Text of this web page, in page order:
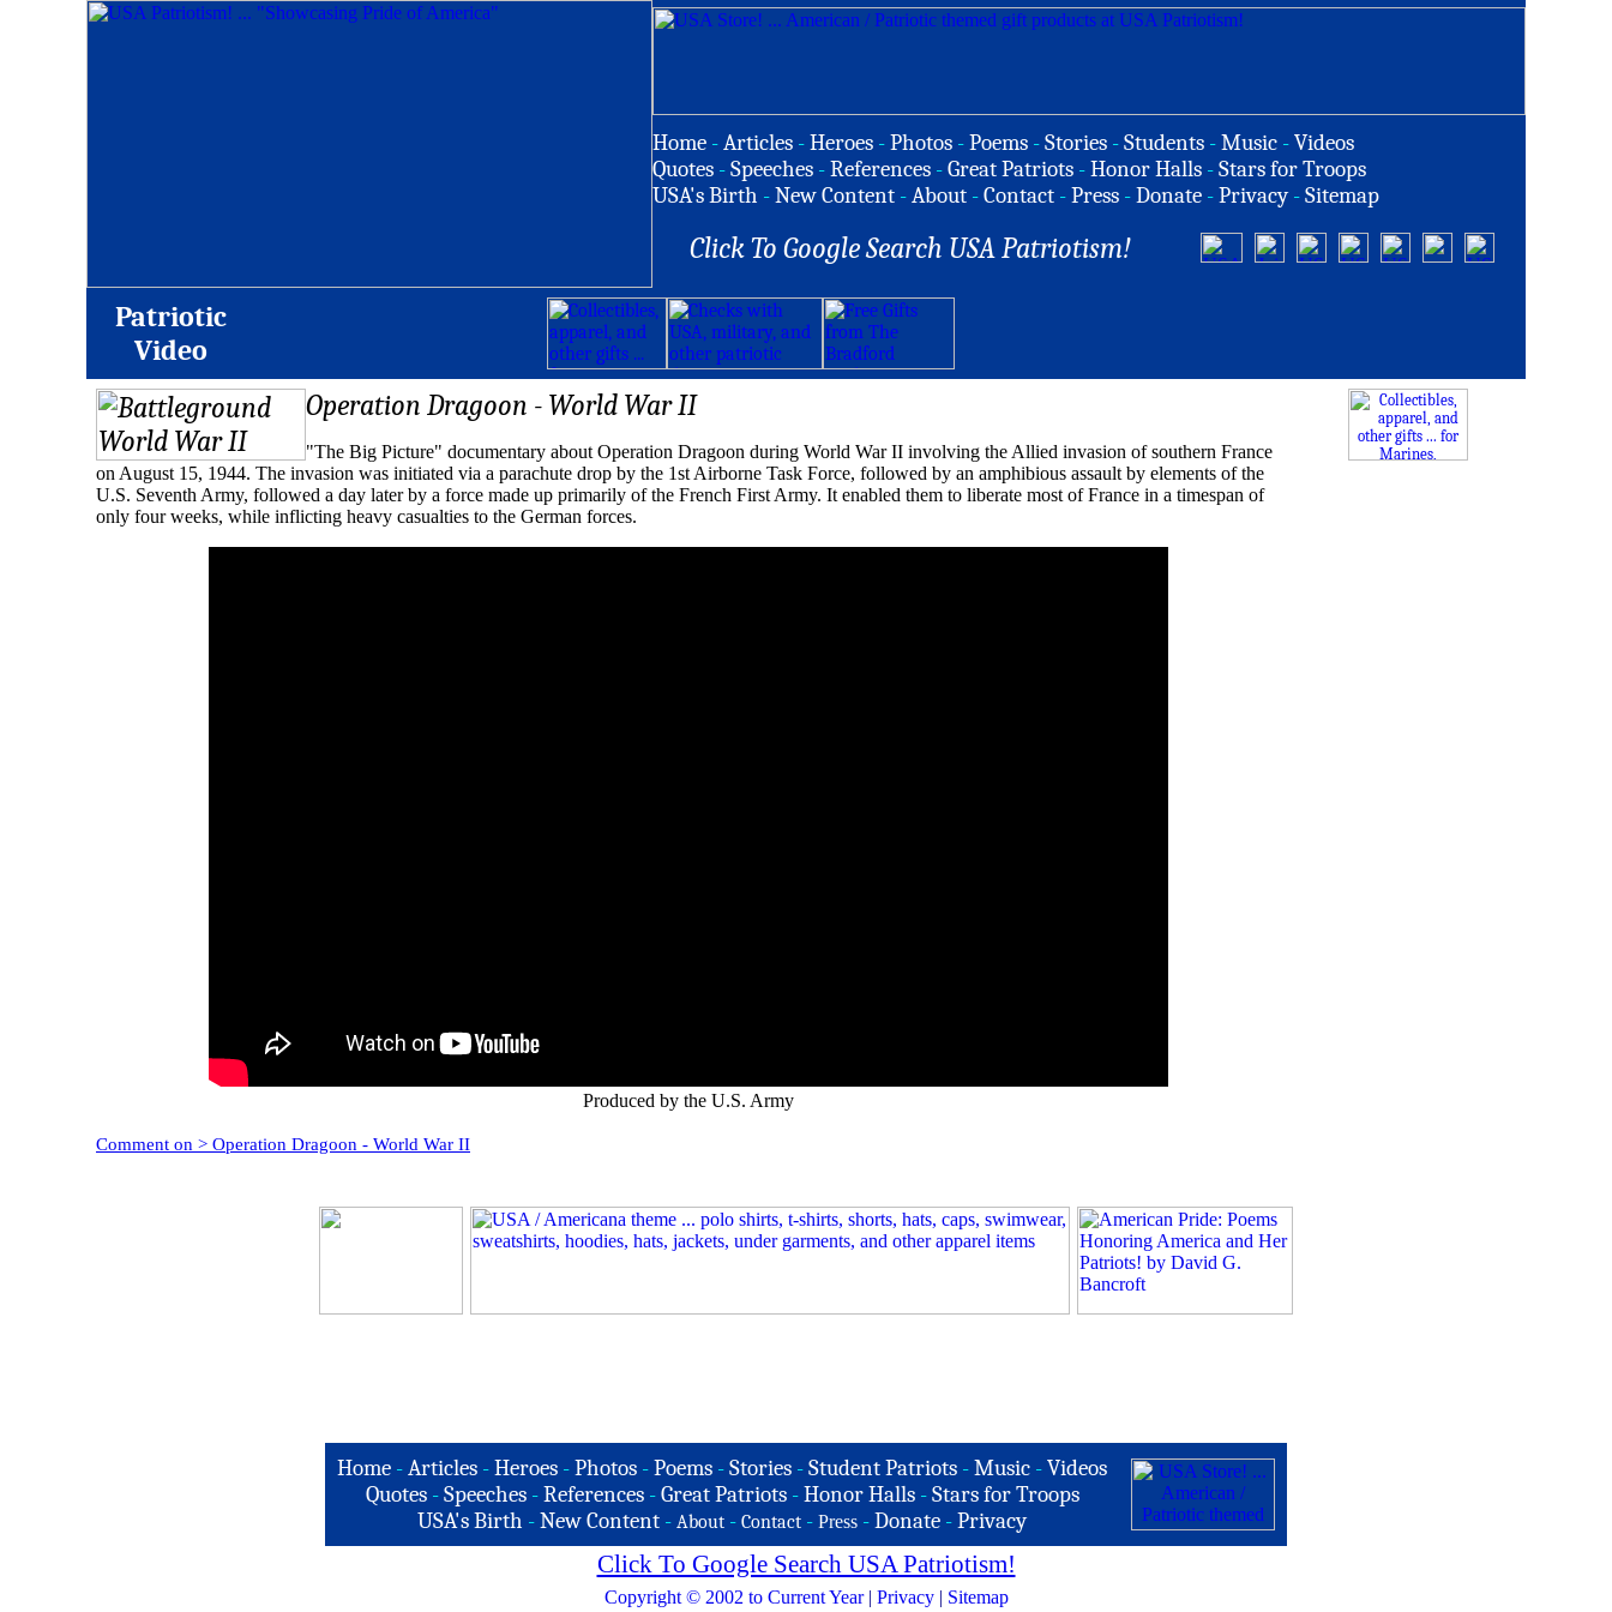
Home -Articles -Heroes -Photos -Poems -Stories -Students -Music -Videos
Quotes -Speeches -References -Great Patriots -Honor Halls -Stars for Troops
USA's Birth -New Content -About -Contact -Press -Donate -Privacy -Sitemap
Click To Google Search USA Patriotism!
Patriotic
Video
Operation Dragoon - World War II
"The Big Picture" documentary about Operation Dragoon during World War II involving the Allied invasion of southern France
on August 15, 1944. The invasion was initiated via a parachute drop by the 1st Airborne Task Force, followed by an amphibious assault by elements of the
U.S. Seventh Army, followed a day later by a force made up primarily of the French First Army. It enabled them to liberate most of France in a timespan of
only four weeks, while inflicting heavy casualties to the German forces.
Produced by the U.S. Army
Comment on > Operation Dragoon - World War II
Home -Articles -Heroes -Photos -Poems -Stories -Student Patriots -Music -Videos
Quotes - Speeches - References - Great Patriots - Honor Halls - Stars for Troops
USA's Birth -New Content - About - Contact - Press -Donate -Privacy
Click To Google Search USA Patriotism!
Copyright © 2002 to Current Year| Privacy| Sitemap